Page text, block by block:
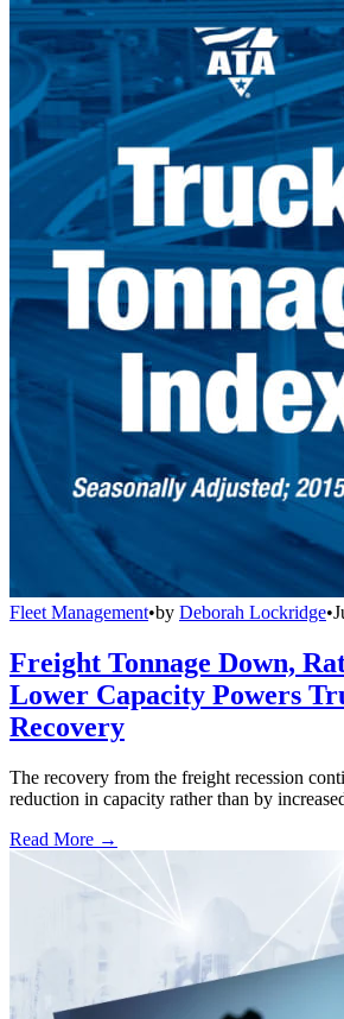
Fleet Management•by Deborah Lockridge•
Freight Tonnage Down,
Lower Capacity Powers
Recovery
The recovery from the freight recession
reduction in capacity rather than by
Read More →